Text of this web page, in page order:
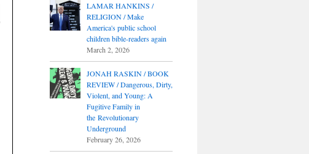
LAMAR HANKINS /
RELIGION / Make
America's public school
children bible-readers again
March 2, 2026
JONAH RASKIN / BOOK
REVIEW / Dangerous, Dirty,
Violent, and Young: A
Fugitive Family in
the Revolutionary
Underground
February 26, 2026